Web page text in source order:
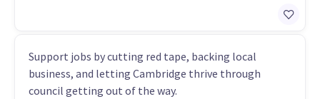
Support jobs by cutting red tape, backing local
business, and letting Cambridge thrive through
council getting out of the way.